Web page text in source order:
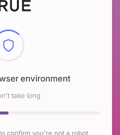
environment
take long
confirm you're not a robot.